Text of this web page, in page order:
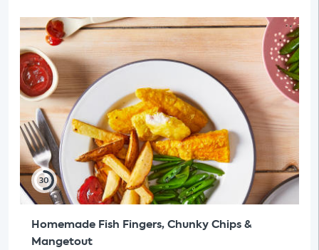
30
Homemade Fish Fingers, Chunky Chips &
Mangetout